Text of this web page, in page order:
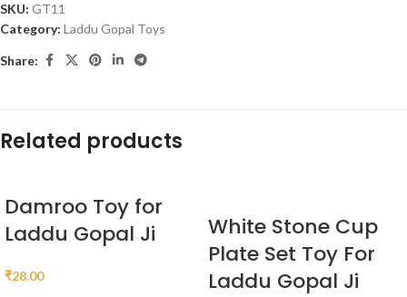
SKU: GT11
Category: Laddu Gopal Toys
Share:
Related products
Damroo Toy for
Laddu Gopal Ji
₹28.00
White Stone Cup
Plate Set Toy For
Laddu Gopal Ji